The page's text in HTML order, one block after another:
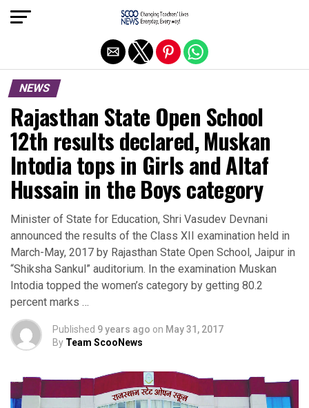
NEWS
Rajasthan State Open School
12th results declared, Muskan
Intodia tops in Girls and Altaf
Hussain in the Boys category
Minister of State for Education, Shri Vasudev Devnani
announced the results of the Class XII examination held in
March-May, 2017 by Rajasthan State Open School, Jaipur in
“Shiksha Sankul” auditorium. In the examination Muskan
Intodia topped the women’s category by getting 80.2
percent marks …
Published 9 years ago on May 31, 2017
By Team ScooNews
Exit mobile version